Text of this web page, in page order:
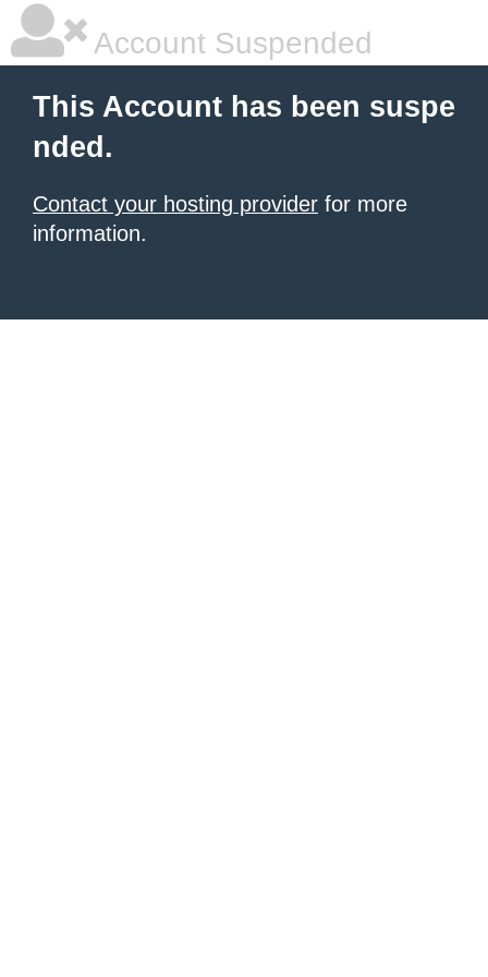
Account Suspended
This Account has been suspe
nded.
Contact your hosting provider for more
information.